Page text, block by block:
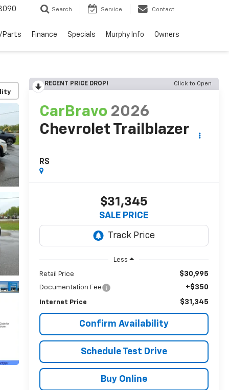
Search Service Contact
Parts Finance Specials Murphy Info Owners
RECENT PRICE DROP! Click to Open
CarBravo 2026
Chevrolet Trailblazer
RS
$31,345
SALE PRICE
Less
Retail Price $30,995
Documentation Fee +$350
Internet Price $31,345
Confirm Availability
Schedule Test Drive
Buy Online